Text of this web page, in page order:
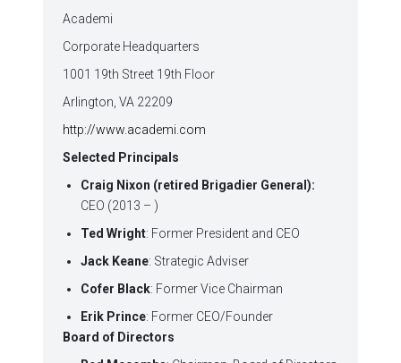
Academi
Corporate Headquarters
1001 19th Street 19th Floor
Arlington, VA 22209
http://www.academi.com
Selected Principals
Craig Nixon (retired Brigadier General):
CEO (2013 – )
Ted Wright: Former President and CEO
Jack Keane: Strategic Adviser
Cofer Black: Former Vice Chairman
Erik Prince: Former CEO/Founder
Board of Directors